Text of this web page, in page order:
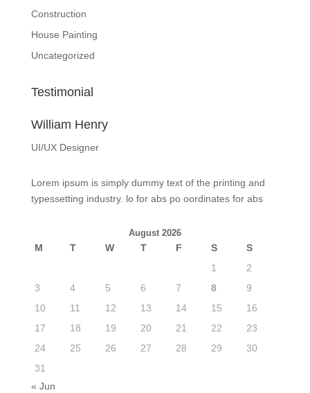
Construction
House Painting
Uncategorized
Testimonial
William Henry
UI/UX Designer
Lorem ipsum is simply dummy text of the printing and
typessetting industry. lo for abs po oordinates for abs
August 2026
M T W T F S
S
1
2
3
4 5 6 7 8
9
10
11 12 13 14 15
16
17
18 19 20 21 22
23
24
25 26 27 28 29
30
31
« Jun